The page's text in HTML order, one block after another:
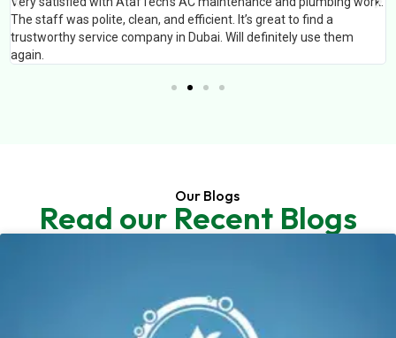
The staff was polite, clean, and efficient. It’s great to find a
trustworthy service company in Dubai. Will definitely use them
again.
Our Blogs
Read our Recent Blogs